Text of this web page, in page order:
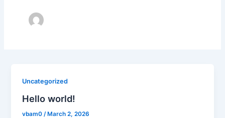
Uncategorized
Hello world!
vbam0 /March 2, 2026